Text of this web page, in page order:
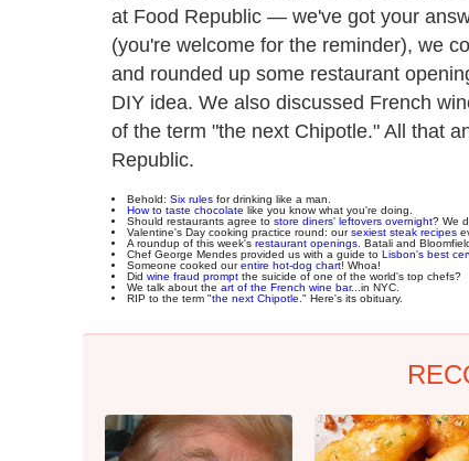
at Food Republic — we've got your
(you're welcome for the reminder), we
and rounded up some restaurant
DIY idea. We also discussed French
of the term "the next Chipotle." All that
Republic.
Behold: Six rules for drinking like a man.
How to taste chocolate like you know what you're doing.
Should restaurants agree to store diners' leftovers overnight? We
Valentine's Day cooking practice round: oursexiest steak recipes
A roundup of this week's restaurant openings . Batali and
Chef George Mendes provided us with a guide to Lisbon's best
Someone cooked ourentire hot-dog chart! Whoa!
Did wine fraud prompt the suicide of one of the world's top chefs?
We talk about the art of the French wine bar...in NYC.
RIP to the term "the next Chipotle ." Here's its obituary.